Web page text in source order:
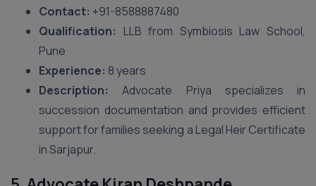
Contact: +91-8588887480
Qualification: LLB from Symbiosis Law School,
Pune
Experience: 8 years
Description: Advocate Priya specializes in
succession documentation and provides efficient
support for families seeking a Legal Heir Certificate
in Sarjapur.